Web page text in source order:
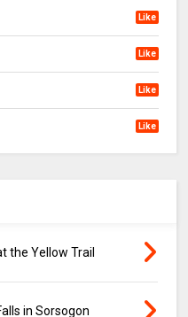
Like
Like
Like
Like
the Yellow Trail
in Sorsogon